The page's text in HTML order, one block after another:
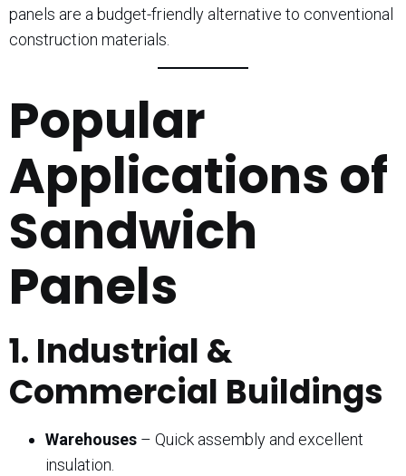
panels are a budget-friendly alternative to conventional
construction materials.
Popular
Applications of
Sandwich
Panels
1. Industrial &
Commercial Buildings
Warehouses – Quick assembly and excellent
insulation.